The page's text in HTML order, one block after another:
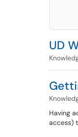
UD
Having
access)